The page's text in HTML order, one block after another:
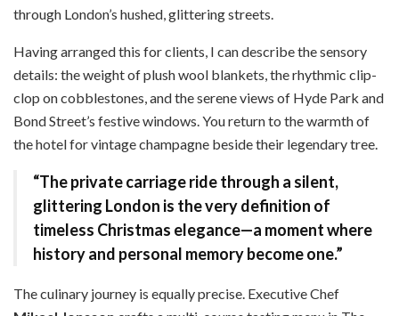
through London’s hushed, glittering streets.
Having arranged this for clients, I can describe the sensory
details: the weight of plush wool blankets, the rhythmic clip-
clop on cobblestones, and the serene views of Hyde Park and
Bond Street’s festive windows. You return to the warmth of
the hotel for vintage champagne beside their legendary tree.
“The private carriage ride through a silent,
glittering London is the very definition of
timeless Christmas elegance—a moment where
history and personal memory become one.”
The culinary journey is equally precise. Executive Chef